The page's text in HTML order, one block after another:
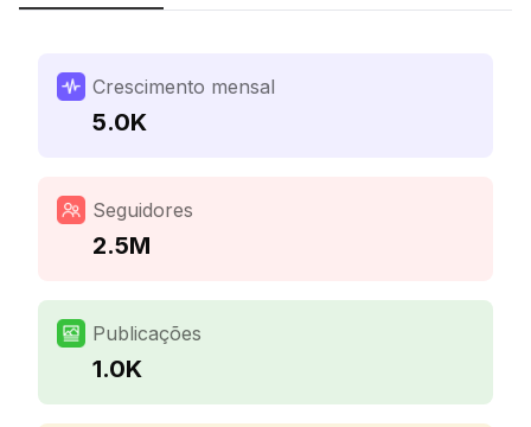
Crescimento mensal
5.0K
Seguidores
2.5M
Publicações
1.0K